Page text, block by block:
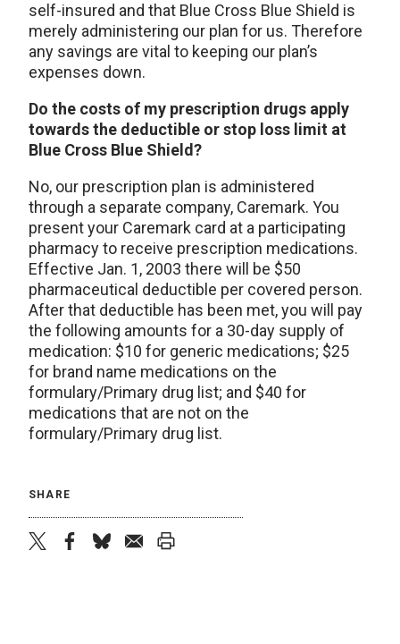
self-insured and that Blue Cross Blue Shield is
merely administering our plan for us. Therefore
any savings are vital to keeping our plan’s
expenses down.
Do the costs of my prescription drugs apply
towards the deductible or stop loss limit at
Blue Cross Blue Shield?
No, our prescription plan is administered
through a separate company, Caremark. You
present your Caremark card at a participating
pharmacy to receive prescription medications.
Effective Jan. 1, 2003 there will be $50
pharmaceutical deductible per covered person.
After that deductible has been met, you will pay
the following amounts for a 30-day supply of
medication: $10 for generic medications; $25
for brand name medications on the
formulary/Primary drug list; and $40 for
medications that are not on the
formulary/Primary drug list.
SHARE